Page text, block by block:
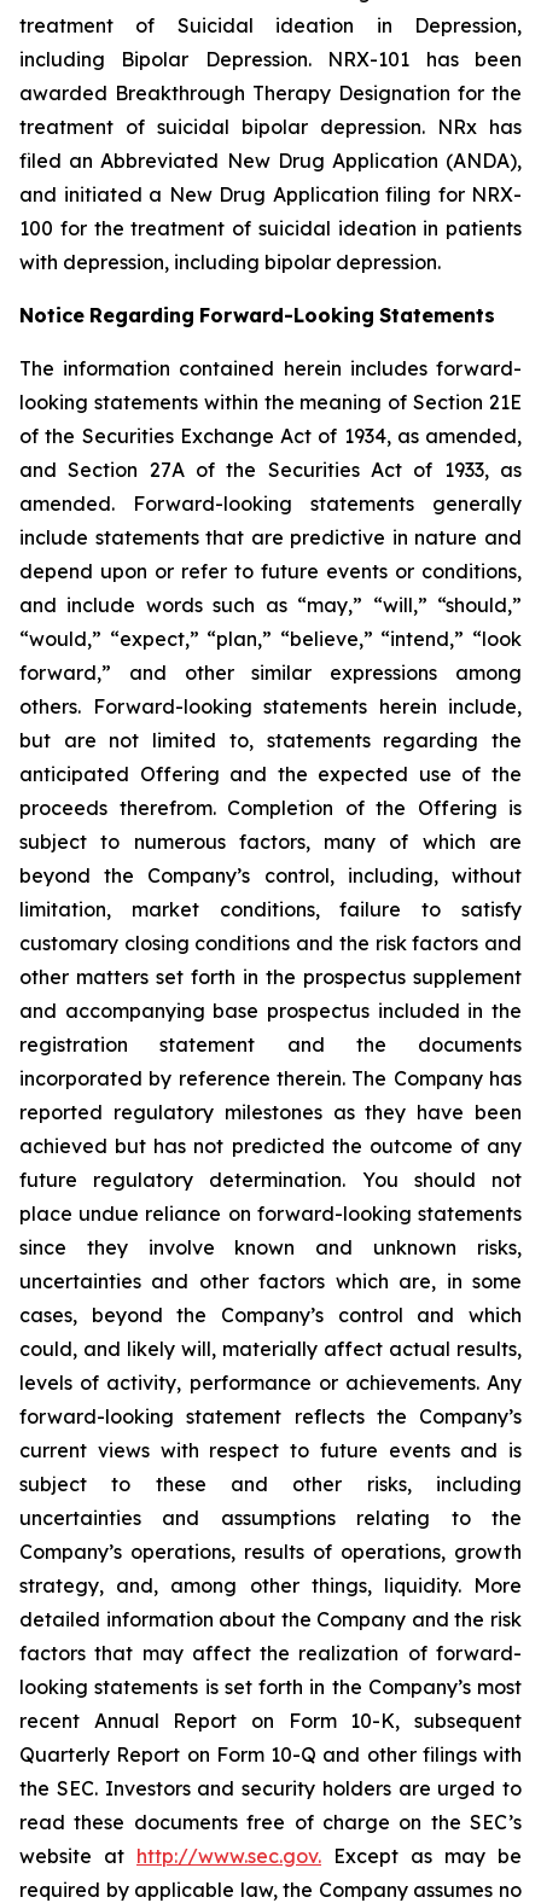
treatment of Suicidal ideation in Depression,
including Bipolar Depression. NRX-101 has been
awarded Breakthrough Therapy Designation for the
treatment of suicidal bipolar depression. NRx has
filed an Abbreviated New Drug Application (ANDA),
and initiated a New Drug Application filing for NRX-
100 for the treatment of suicidal ideation in patients
with depression, including bipolar depression.
Notice Regarding Forward-Looking Statements
The information contained herein includes forward-
looking statements within the meaning of Section 21E
of the Securities Exchange Act of 1934, as amended,
and Section 27A of the Securities Act of 1933, as
amended. Forward-looking statements generally
include statements that are predictive in nature and
depend upon or refer to future events or conditions,
and include words such as “may,” “will,” “should,”
“would,” “expect,” “plan,” “believe,” “intend,” “look
forward,” and other similar expressions among
others. Forward-looking statements herein include,
but are not limited to, statements regarding the
anticipated Offering and the expected use of the
proceeds therefrom. Completion of the Offering is
subject to numerous factors, many of which are
beyond the Company’s control, including, without
limitation, market conditions, failure to satisfy
customary closing conditions and the risk factors and
other matters set forth in the prospectus supplement
and accompanying base prospectus included in the
registration statement and the documents
incorporated by reference therein. The Company has
reported regulatory milestones as they have been
achieved but has not predicted the outcome of any
future regulatory determination. You should not
place undue reliance on forward-looking statements
since they involve known and unknown risks,
uncertainties and other factors which are, in some
cases, beyond the Company’s control and which
could, and likely will, materially affect actual results,
levels of activity, performance or achievements. Any
forward-looking statement reflects the Company’s
current views with respect to future events and is
subject to these and other risks, including
uncertainties and assumptions relating to the
Company’s operations, results of operations, growth
strategy, and, among other things, liquidity. More
detailed information about the Company and the risk
factors that may affect the realization of forward-
looking statements is set forth in the Company’s most
recent Annual Report on Form 10-K, subsequent
Quarterly Report on Form 10-Q and other filings with
the SEC. Investors and security holders are urged to
read these documents free of charge on the SEC’s
website at http://www.sec.gov. Except as may be
required by applicable law, the Company assumes no